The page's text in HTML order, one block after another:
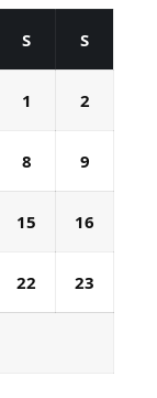
S S
1 2
8 9
15 16
22 23